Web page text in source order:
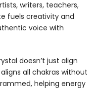
writers, teachers,
fuels creativity and
voice with
doesn’t just align
all chakras without
helping energy